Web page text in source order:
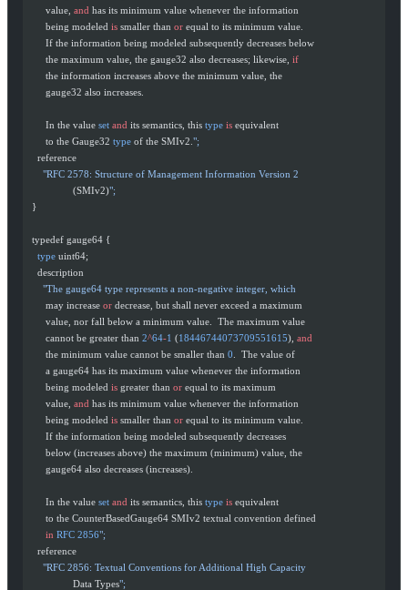
       value,
and has its minimum value whenever the information
       being modeled
is smaller than or equal to its minimum value.
       If the information being modeled subsequently decreases below
       the maximum value, the gauge32 also decreases; likewise,
if
       the information increases above the minimum value, the
       gauge32 also increases.
       In the value
set and its semantics, this type is equivalent
       to the Gauge32
type of the SMIv2. ";
    reference
      "RFC 2578: Structure of Management Information Version 2
                 (SMIv2)
";
  }
  typedef gauge64 {
    type
uint64;
    description
      "The gauge64 type represents a non-negative integer, which
       may increase
or decrease, but shall never exceed a maximum
       value, nor fall below a minimum value.  The maximum value
       cannot be greater than
2^64-1 (18446744073709551615), and
       the minimum value cannot be smaller than
0 .  The value of
       a gauge64 has its maximum value whenever the information
       being modeled
is greater than or equal to its maximum
       value,
and has its minimum value whenever the information
       being modeled
is smaller than or equal to its minimum value.
       If the information being modeled subsequently decreases
       below (increases above) the maximum (minimum) value, the
       gauge64 also decreases (increases).
       In the value
set and its semantics, this type is equivalent
       to the CounterBasedGauge64 SMIv2 textual convention defined
       in
RFC 2856";
    reference
      "RFC 2856: Textual Conventions for Additional High Capacity
                 Data Types
";